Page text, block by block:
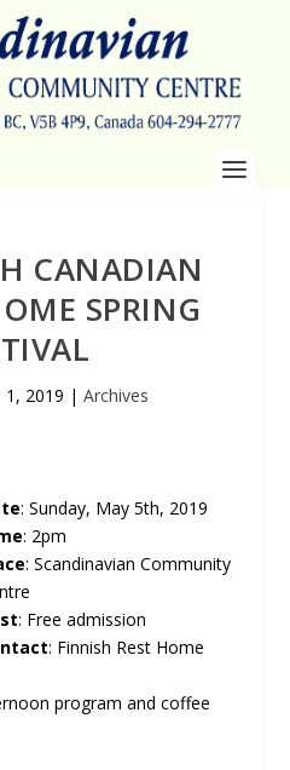
CANADIAN
SPRING
1, 2019 | Archives
: Sun­day, May 5th, 2019
: 2pm
: Scan­di­na­vian Com­mu­nity
: Free admission
: Finnish Rest Home
program and coffee